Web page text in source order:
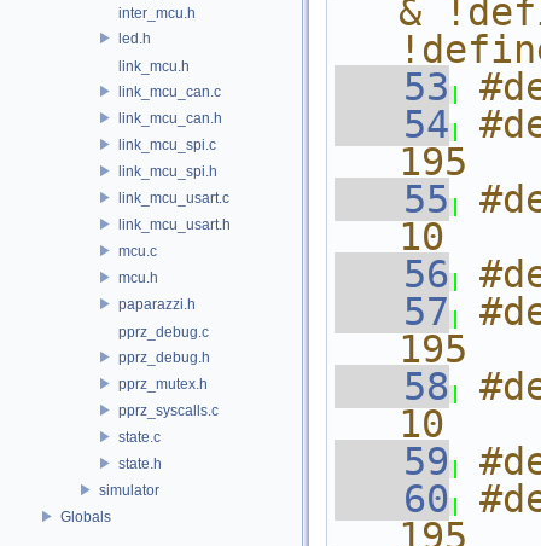
inter_mcu.h
led.h
link_mcu.h
link_mcu_can.c
link_mcu_can.h
link_mcu_spi.c
link_mcu_spi.h
link_mcu_usart.c
link_mcu_usart.h
mcu.c
mcu.h
paparazzi.h
pprz_debug.c
pprz_debug.h
pprz_mutex.h
pprz_syscalls.c
state.c
state.h
simulator
Globals
&
   53
   54
195
   55
10
   56
   57
195
   58
10
   59
   60
195